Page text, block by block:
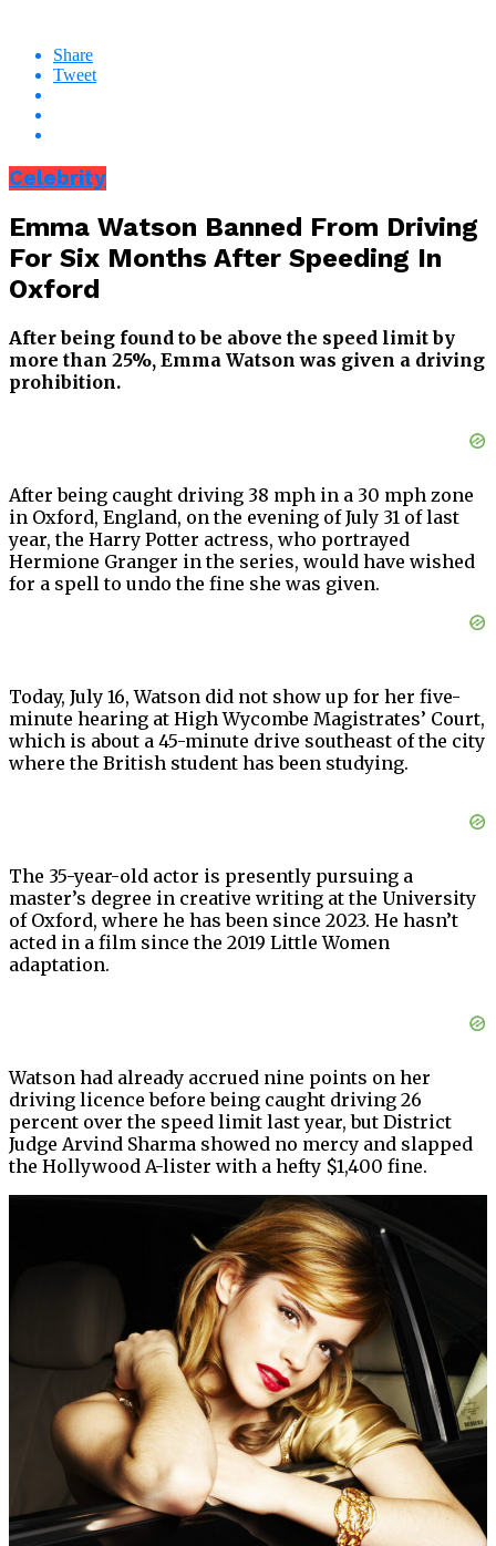
Share
Tweet
Celebrity
Emma Watson Banned From Driving
For Six Months After Speeding In
Oxford
After being found to be above the speed limit by
more than 25%, Emma Watson was given a driving
prohibition.
After being caught driving 38 mph in a 30 mph zone
in Oxford, England, on the evening of July 31 of last
year, the Harry Potter actress, who portrayed
Hermione Granger in the series, would have wished
for a spell to undo the fine she was given.
Today, July 16, Watson did not show up for her five-
minute hearing at High Wycombe Magistrates’ Court,
which is about a 45-minute drive southeast of the city
where the British student has been studying.
The 35-year-old actor is presently pursuing a
master’s degree in creative writing at the University
of Oxford, where he has been since 2023. He hasn’t
acted in a film since the 2019 Little Women
adaptation.
Watson had already accrued nine points on her
driving licence before being caught driving 26
percent over the speed limit last year, but District
Judge Arvind Sharma showed no mercy and slapped
the Hollywood A-lister with a hefty $1,400 fine.